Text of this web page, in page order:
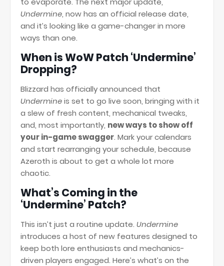
Undermine, now has an official release date,
and it’s looking like a game-changer in more
ways than one.
When is WoW Patch ‘Undermine’
Dropping?
Blizzard has officially announced that
Undermineis set to go live soon, bringing with it
a slew of fresh content, mechanical tweaks,
and, most importantly, new ways to show off
your in-game swagger. Mark your calendars
and start rearranging your schedule, because
Azeroth is about to get a whole lot more
chaotic.
What’s Coming in the
‘Undermine’ Patch?
This isn’t just a routine update. Undermine
introduces a host of new features designed to
keep both lore enthusiasts and mechanics-
driven players engaged. Here’s what’s on the